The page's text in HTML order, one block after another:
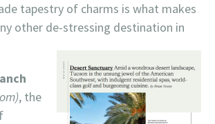
tapestry of charms is what makes
other de-stressing destination in
, the